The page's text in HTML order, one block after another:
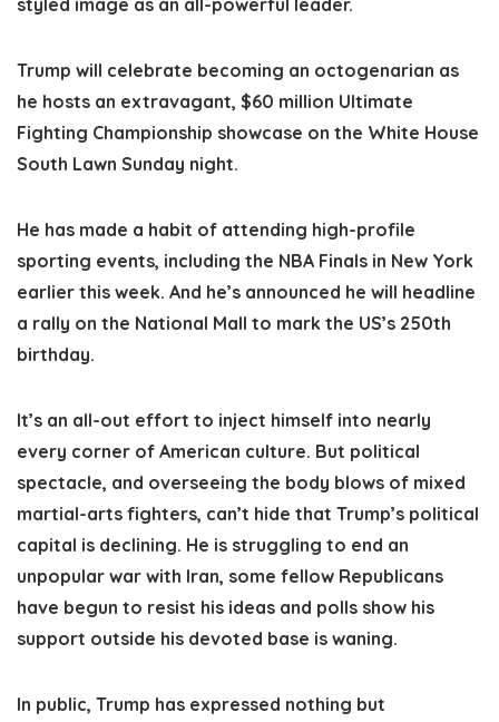
Trump will celebrate becoming an octogenarian as
he hosts an extravagant, $60 million Ultimate
Fighting Championship showcase on the White House
South Lawn Sunday night.
He has made a habit of attending high-profile
sporting events, including the NBA Finals in New York
earlier this week. And he’s announced he will headline
a rally on the National Mall to mark the US’s 250th
birthday.
It’s an all-out effort to inject himself into nearly
every corner of American culture. But political
spectacle, and overseeing the body blows of mixed
martial-arts fighters, can’t hide that Trump’s political
capital is declining. He is struggling to end an
unpopular war with Iran, some fellow Republicans
have begun to resist his ideas and polls show his
support outside his devoted base is waning.
In public, Trump has expressed nothing but